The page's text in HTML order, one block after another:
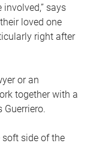
says
loved one
right after
or an
together with a
soft side of the